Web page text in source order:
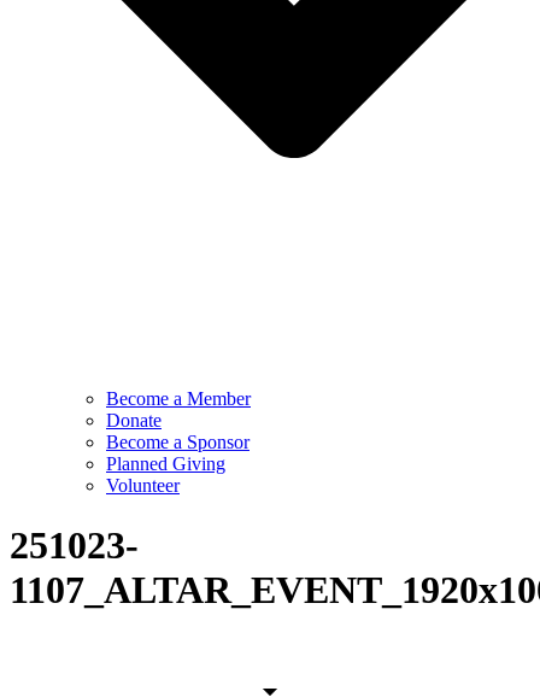
Become a Member
Donate
Become a Sponsor
Planned Giving
Volunteer
251023-